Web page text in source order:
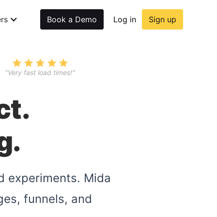
Book a Demo Log in Sign up
"Very fast load times!"
experiments. Mida
funnels, and